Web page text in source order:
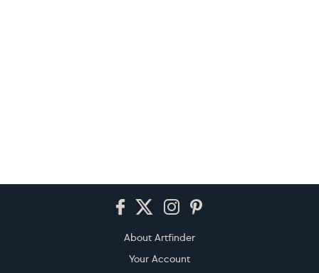
About Artfinder
Your Account